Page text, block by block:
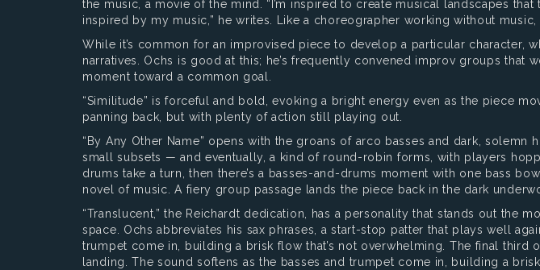
the music, a movie of the mind. “I’m inspired to create musical landscapes
inspired by my music,” he writes. Like a choreographer working without
While it’s common for an improvised piece to develop a particular
narratives. Ochs is good at this; he’s frequently convened improv groups
moment toward a common goal.
“Similitude” is forceful and bold, evoking a bright energy even as the piece
panning back, but with plenty of action still playing out.
“By Any Other Name” opens with the groans of arco basses and dark,
small subsets — and eventually, a kind of round-robin forms, with players
drums take a turn, then there’s a basses-and-drums moment with one bass
novel of music. A fiery group passage lands the piece back in the dark
“Translucent,” the Reichardt dedication, has a personality that stands out the
space. Ochs abbreviates his sax phrases, a start-stop patter that plays well
trumpet come in, building a brisk flow that’s not overwhelming. The final
landing. The sound softens as the basses and trumpet come in, building a